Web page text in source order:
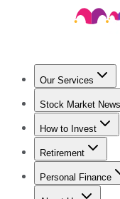
Our Services
Stock Market News
Trending News
How to Invest
How to Invest
Retirement
Retirement News
Personal Finance
Best Credit Cards